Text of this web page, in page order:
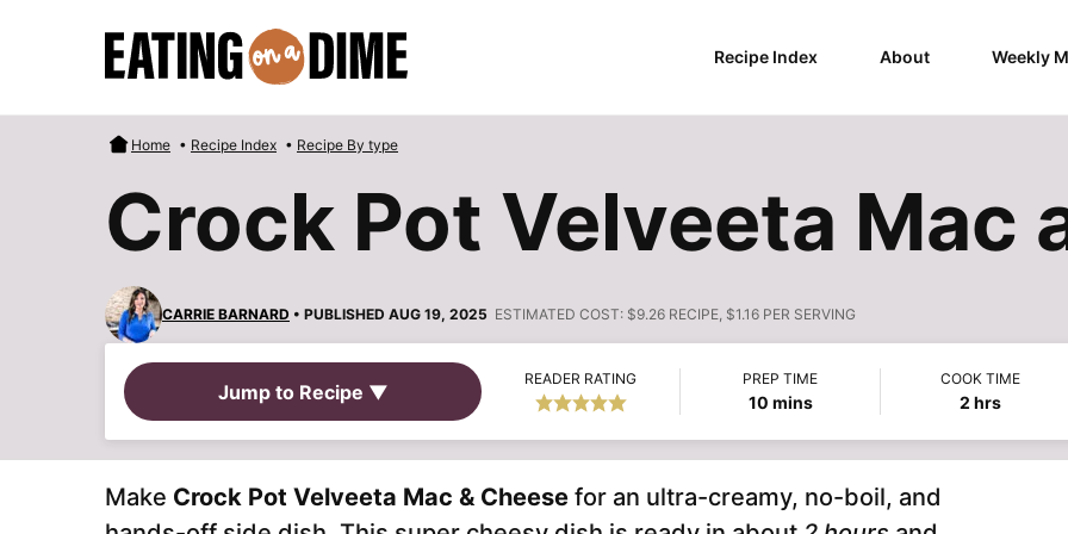
Recipe Index About Weekly
Home • Recipe Index • Recipe By type
Crock Pot Velveeta Mac
CARRIE BARNARD • PUBLISHED AUG 19, 2025 ESTIMATED COST: $9.26 RECIPE, $1.16 PER SERVING
Jump to Recipe ▼
READER RATING PREP TIME
10minutes
mins
COOK TIME
2hours
hrs
Make Crock Pot Velveeta Mac & Cheese for an ultra-creamy, no-boil, and